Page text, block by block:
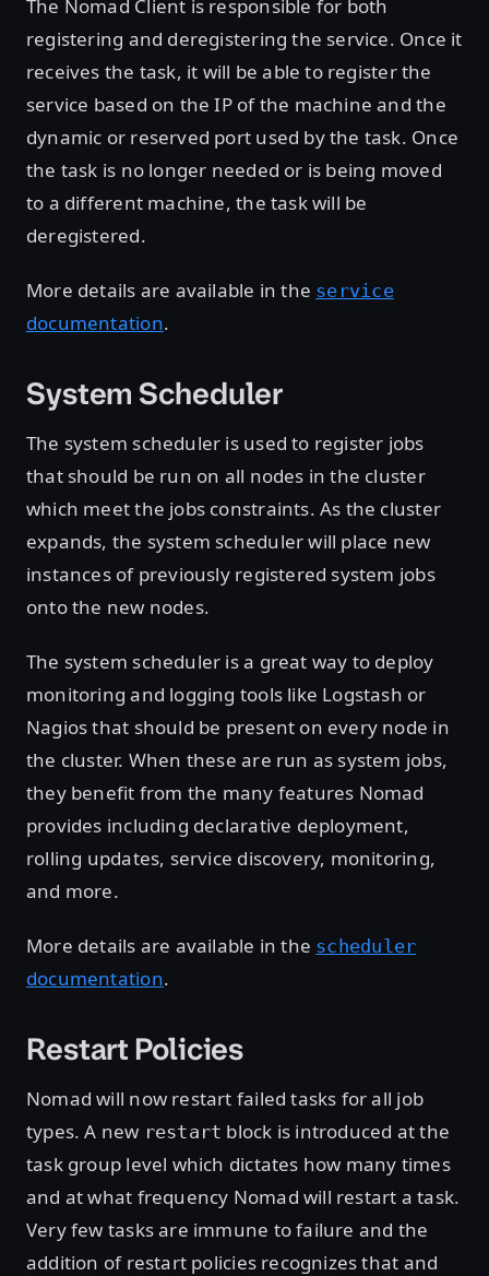
The Nomad Client is responsible for both
registering and deregistering the service. Once it
receives the task, it will be able to register the
service based on the IP of the machine and the
dynamic or reserved port used by the task. Once
the task is no longer needed or is being moved
to a different machine, the task will be
deregistered.
More details are available in the service
documentation.
System Scheduler
The system scheduler is used to register jobs
that should be run on all nodes in the cluster
which meet the jobs constraints. As the cluster
expands, the system scheduler will place new
instances of previously registered system jobs
onto the new nodes.
The system scheduler is a great way to deploy
monitoring and logging tools like Logstash or
Nagios that should be present on every node in
the cluster. When these are run as system jobs,
they benefit from the many features Nomad
provides including declarative deployment,
rolling updates, service discovery, monitoring,
and more.
More details are available in the scheduler
documentation.
Restart Policies
Nomad will now restart failed tasks for all job
types. A new restart block is introduced at the
task group level which dictates how many times
and at what frequency Nomad will restart a task.
Very few tasks are immune to failure and the
addition of restart policies recognizes that and